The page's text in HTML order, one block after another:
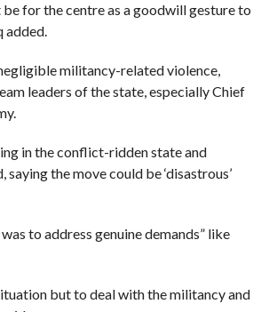
for the centre as a goodwill gesture to
added.
militancy-related violence,
leaders of the state, especially Chief
in the conflict-ridden state and
the move could be ‘disastrous’
to address genuine demands” like
but to deal with the militancy and